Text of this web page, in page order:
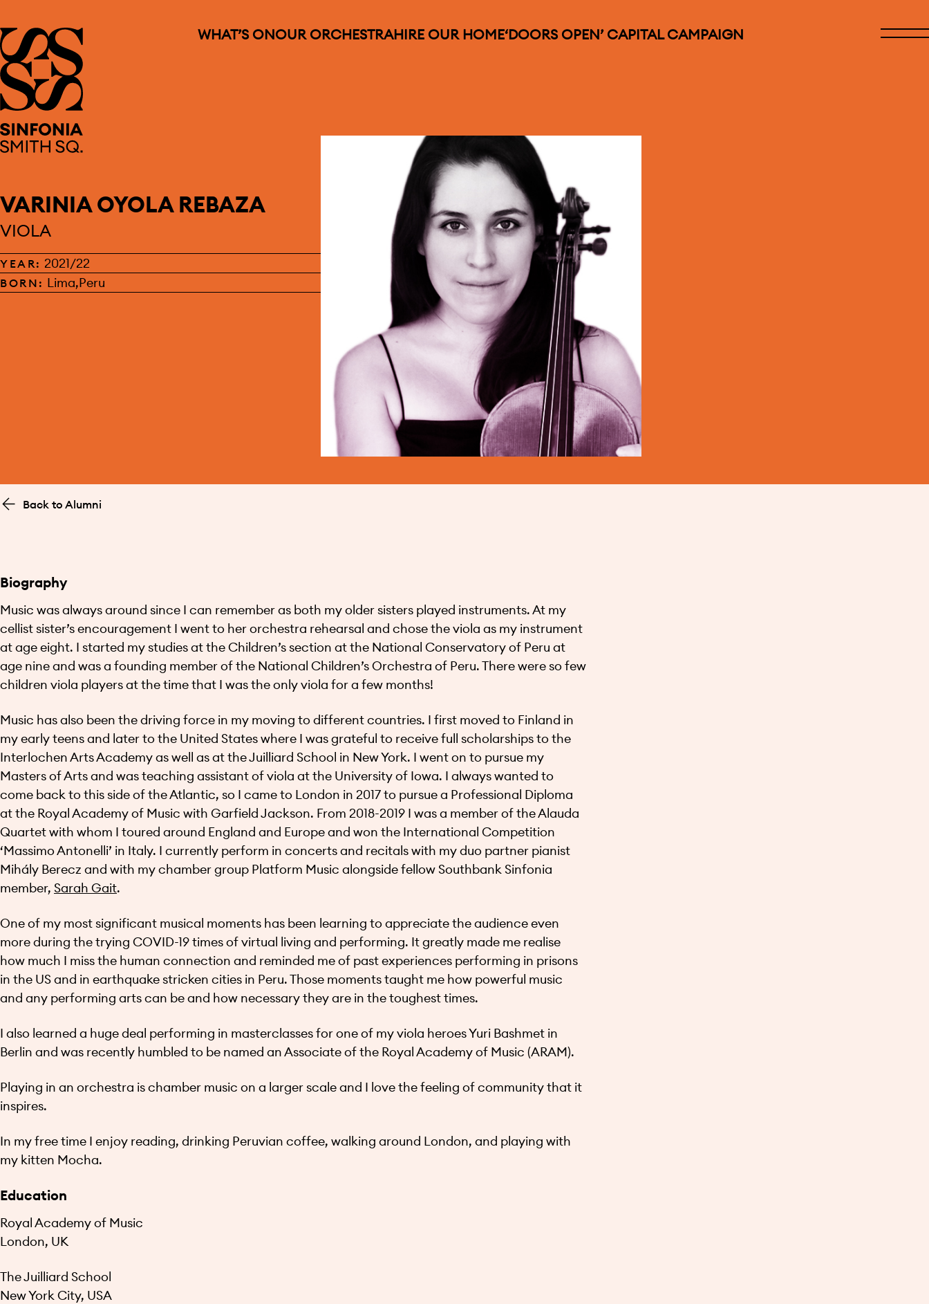
WHAT’S ONOUR ORCHESTRAHIRE OUR HOME‘DOORS OPEN’ CAPITAL CAMPAIGN
VARINIA OYOLA REBAZA
VIOLA
YEAR: 2021/22
BORN: Lima,Peru
Back to Alumni
Biography
Music was always around since I can remember as both my older sisters played instruments. At my
cellist sister’s encouragement I went to her orchestra rehearsal and chose the viola as my instrument
at age eight. I started my studies at the Children’s section at the National Conservatory of Peru at
age nine and was a founding member of the National Children’s Orchestra of Peru. There were so few
children viola players at the time that I was the only viola for a few months!
Music has also been the driving force in my moving to different countries. I first moved to Finland in
my early teens and later to the United States where I was grateful to receive full scholarships to the
Interlochen Arts Academy as well as at the Juilliard School in New York. I went on to pursue my
Masters of Arts and was teaching assistant of viola at the University of Iowa. I always wanted to
come back to this side of the Atlantic, so I came to London in 2017 to pursue a Professional Diploma
at the Royal Academy of Music with Garfield Jackson. From 2018-2019 I was a member of the Alauda
Quartet with whom I toured around England and Europe and won the International Competition
‘Massimo Antonelli’ in Italy. I currently perform in concerts and recitals with my duo partner pianist
Mihály Berecz and with my chamber group Platform Music alongside fellow Southbank Sinfonia
member, Sarah Gait.
One of my most significant musical moments has been learning to appreciate the audience even
more during the trying COVID-19 times of virtual living and performing. It greatly made me realise
how much I miss the human connection and reminded me of past experiences performing in prisons
in the US and in earthquake stricken cities in Peru. Those moments taught me how powerful music
and any performing arts can be and how necessary they are in the toughest times.
I also learned a huge deal performing in masterclasses for one of my viola heroes Yuri Bashmet in
Berlin and was recently humbled to be named an Associate of the Royal Academy of Music (ARAM).
Playing in an orchestra is chamber music on a larger scale and I love the feeling of community that it
inspires.
In my free time I enjoy reading, drinking Peruvian coffee, walking around London, and playing with
my kitten Mocha.
Education
Royal Academy of Music
London, UK
The Juilliard School
New York City, USA